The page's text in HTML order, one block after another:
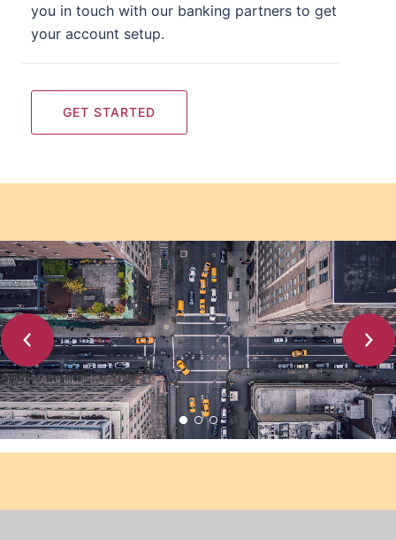
you in touch with our banking partners to get
your account setup.
GET STARTED